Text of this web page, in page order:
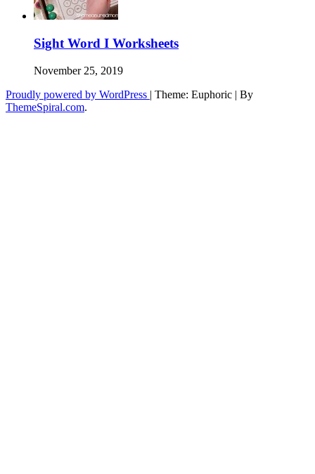
Sight Word I Worksheets
November 25, 2019
Proudly powered by WordPress | Theme: Euphoric | By
ThemeSpiral.com.